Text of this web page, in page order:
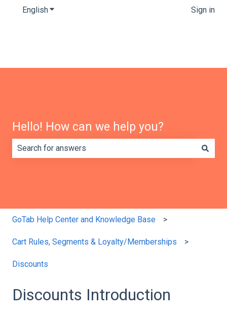
EnglishShow submenu for translations Sign in
Hello! How can we help you?
GoTab Help Center and Knowledge Base
Cart Rules, Segments & Loyalty/Memberships
Discounts
Discounts Introduction